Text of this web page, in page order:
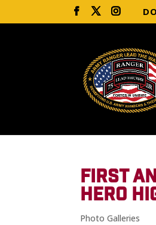
FIRST
HERO
Photo Galleries